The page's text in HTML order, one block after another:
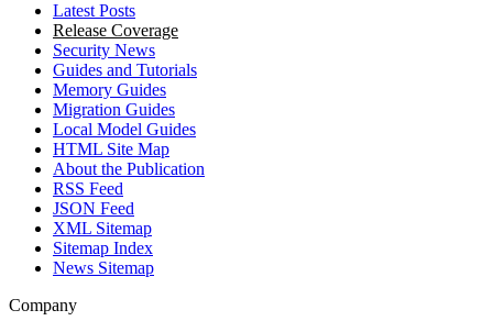
Latest Posts
Release Coverage
Security News
Guides and Tutorials
Memory Guides
Migration Guides
Local Model Guides
HTML Site Map
About the Publication
RSS Feed
JSON Feed
XML Sitemap
Sitemap Index
News Sitemap
Company